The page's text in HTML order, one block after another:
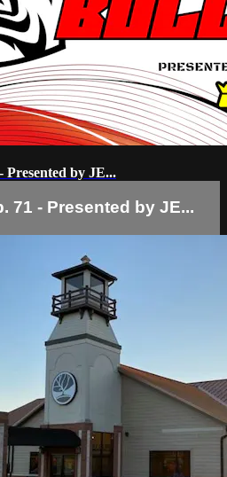
by JE...
71 - Presented by JE...